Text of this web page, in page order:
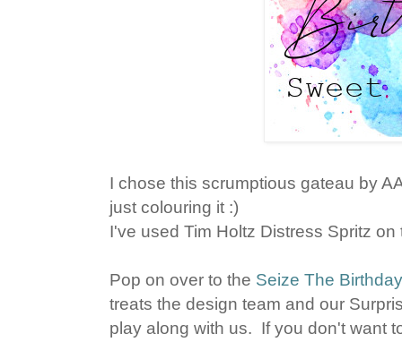
I chose this scrumptious gateau by
just colouring it :)
I've used Tim Holtz Distress Spritz
Pop on over to the Seize The Birthday
treats the design team and our
play along with us. If you don't want